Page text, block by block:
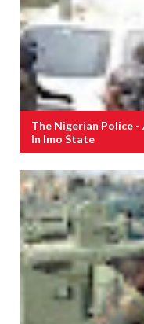
The Nigerian Police
In Imo State